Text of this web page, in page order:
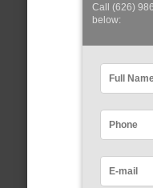
Call (626)
below: